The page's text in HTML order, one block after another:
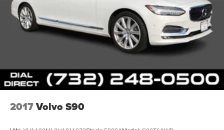
2017Volvo S90